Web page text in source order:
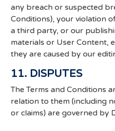
any breach or suspected
Conditions), your violation
a third party, or our
materials or User Content,
they are caused by our
11. DISPUTES
The Terms and Conditions
relation to them (including
or claims) are governed by